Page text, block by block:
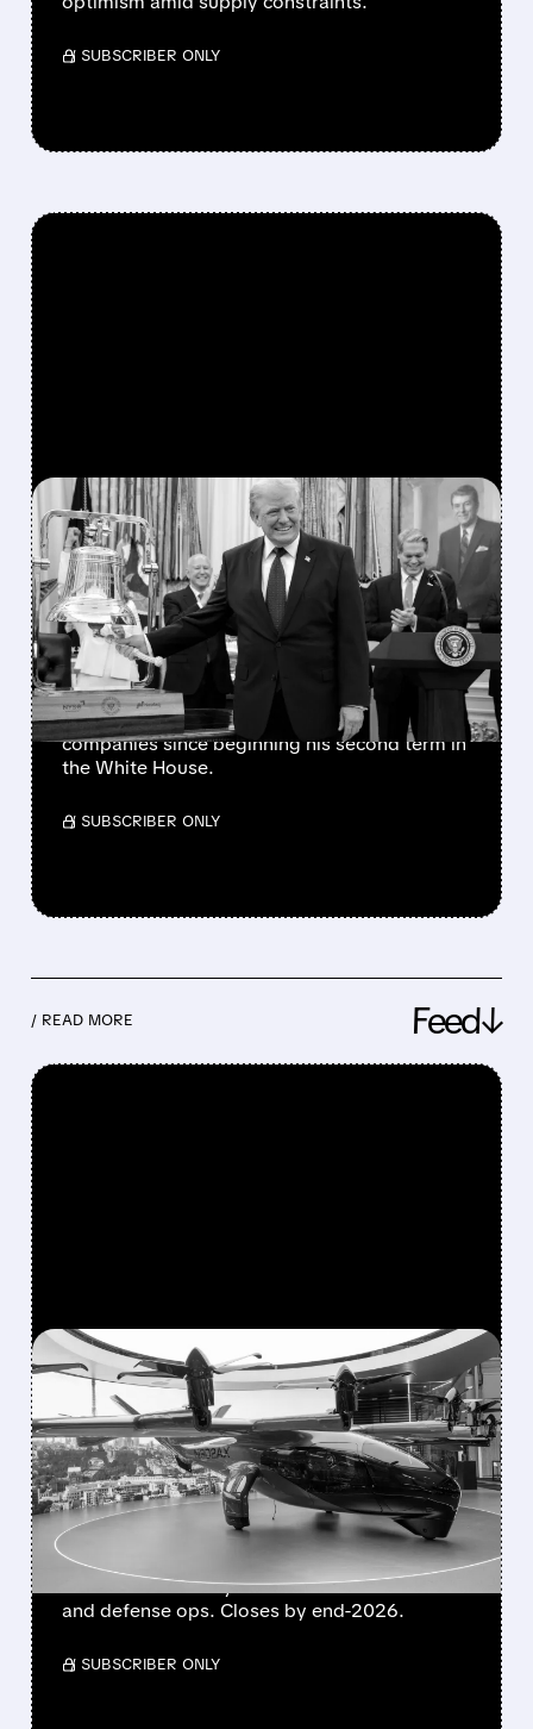
/ SUBSCRIBER ONLY
FEATURED/07/06/2026 · 11:27 AM
TRUMP’S PRAISE
TRIGGERS SECOND DELL
STOCK RALLY IN 2026
The president has also favorably mentioned
Micron, Intel, AMD, Hewlett Packard
Enterprise, and several other publicly traded
companies since beginning his second term in
the White House.
/ SUBSCRIBER ONLY
/ READ MORE Feed↓
FEATURED/08/10/2026 · 9:17 AM
BOEING HANDS FLYING-
TAXI UNIT TO ARCHER IN
EXCHANGE FOR 20%
STAKE
Boeing transfers Wisk Aero, SkyGrid & Insitu
to Archer for nearly 20% stake. Boosts eVTOL
and defense ops. Closes by end-2026.
/ SUBSCRIBER ONLY